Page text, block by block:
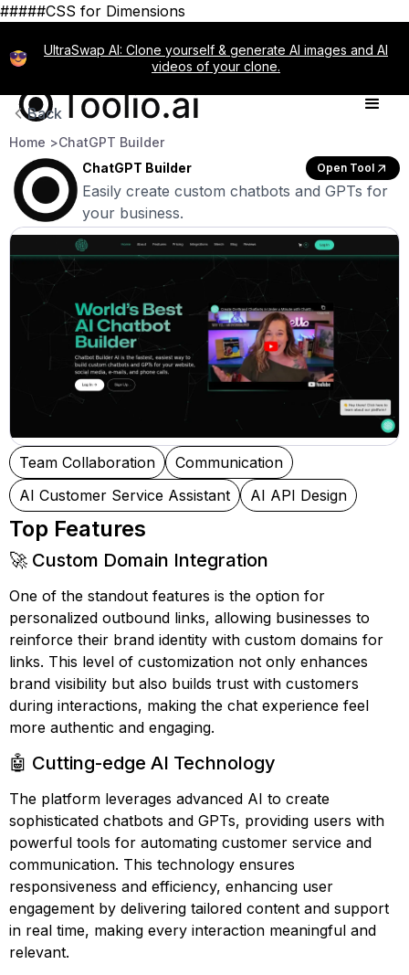
#####CSS for Dimensions
UltraSwap AI: Clone yourself & generate AI images and AI
videos of your clone.
Back
Home >ChatGPT Builder
ChatGPT Builder
Open Tool
Easily create custom chatbots and GPTs for
your business.
Team Collaboration
Communication
AI Customer Service Assistant
AI API Design
Top Features
🚀 Custom Domain Integration
One of the standout features is the option for
personalized outbound links, allowing businesses to
reinforce their brand identity with custom domains for
links. This level of customization not only enhances
brand visibility but also builds trust with customers
during interactions, making the chat experience feel
more authentic and engaging.
🤖 Cutting-edge AI Technology
The platform leverages advanced AI to create
sophisticated chatbots and GPTs, providing users with
powerful tools for automating customer service and
communication. This technology ensures
responsiveness and efficiency, enhancing user
engagement by delivering tailored content and support
in real time, making every interaction meaningful and
relevant.